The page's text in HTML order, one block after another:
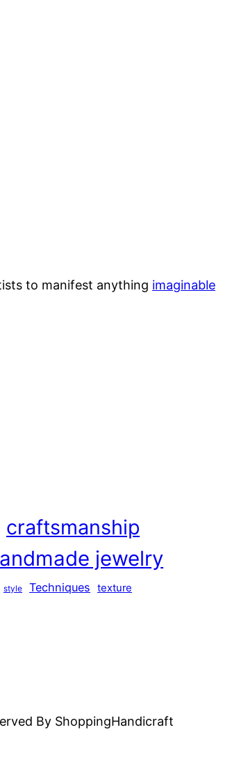
to manifest anything imaginable
craftsmanship
jewelry
style Techniques texture
By ShoppingHandicraft